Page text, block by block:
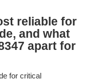
reliable for
and what
apart for
for critical